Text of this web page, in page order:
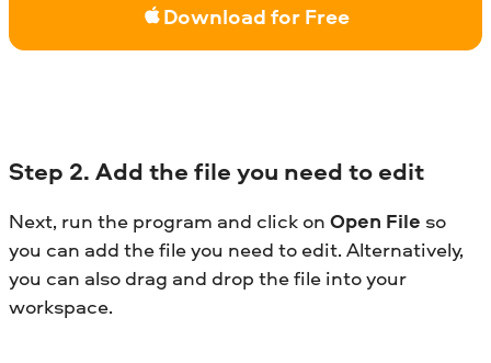
Download for Free
Step 2. Add the file you need to edit
Next, run the program and click on Open File so
you can add the file you need to edit. Alternatively,
you can also drag and drop the file into your
workspace.